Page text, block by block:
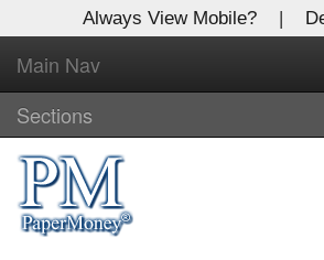
Always View Mobile? |
Main Nav
Sections
Log In to
Global Paper Money
Welcome to the site. Please login.
Username/Email: